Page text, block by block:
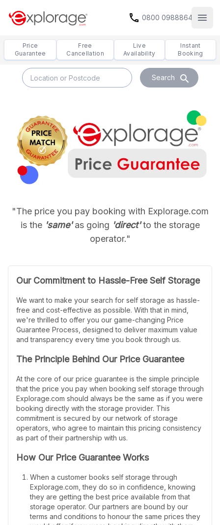
call 0800 0988864
Price
Guarantee
Free
Cancellation
Live
Availability
Instant
Booking
Search search
"The price you pay booking with Explorage.com
is the 'same'as going 'direct'to the storage
operator."
Our Commitment to Hassle-Free Self Storage
We want to make your search for self storage as hassle-
free and cost-effective as possible. With that in mind,
we're thrilled to offer you our game-changing Price
Guarantee Process, designed to deliver maximum value
and transparency every time you book through us.
The Principle Behind Our Price Guarantee
At the core of our price guarantee is the simple principle
that the price you pay when booking self storage through
Explorage.com should always be the same as if you were
booking directly with the storage provider. This
commitment is secured by our network of storage
operators, who agree to maintain this pricing consistency
as part of their partnership with us.
How Our Price Guarantee Works
When a customer books self storage through
Explorage.com, they do so in confidence, knowing
they are getting the best price available from that
storage operator. Our partners are bound by our
terms and conditions to honour the same prices they